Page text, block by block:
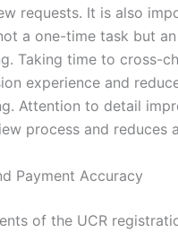
requests. It is also
a one-time task but
Taking time to cross-
experience and
Attention to detail
process and reduces
Payment Accuracy
of the UCR